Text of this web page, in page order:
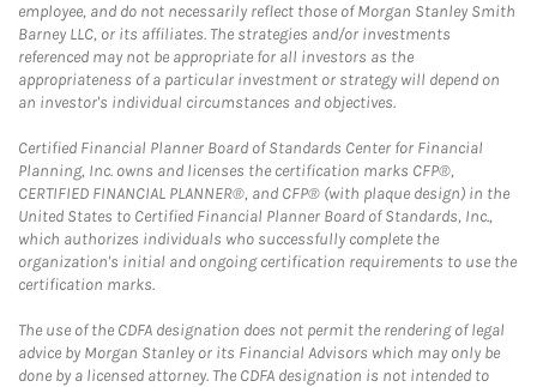
employee, and do not necessarily reflect those of Morgan Stanley Smith
Barney LLC, or its affiliates. The strategies and/or investments
referenced may not be appropriate for all investors as the
appropriateness of a particular investment or strategy will depend on
an investor's individual circumstances and objectives.
Certified Financial Planner Board of Standards Center for Financial
Planning, Inc. owns and licenses the certification marks CFP®,
CERTIFIED FINANCIAL PLANNER®, and CFP® (with plaque design) in the
United States to Certified Financial Planner Board of Standards, Inc.,
which authorizes individuals who successfully complete the
organization's initial and ongoing certification requirements to use the
certification marks.
The use of the CDFA designation does not permit the rendering of legal
advice by Morgan Stanley or its Financial Advisors which may only be
done by a licensed attorney. The CDFA designation is not intended to